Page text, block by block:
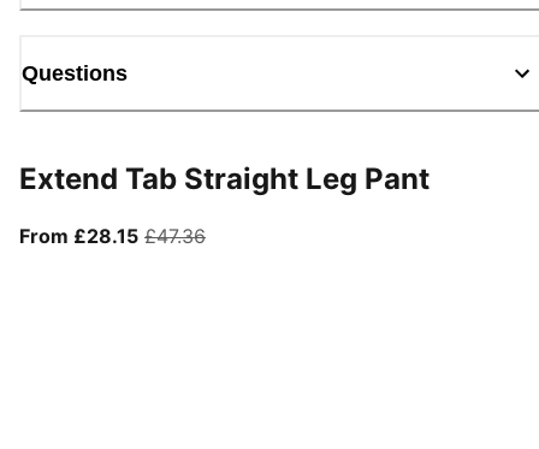
Questions
Extend Tab Straight Leg Pant
From £28.15From current price £28.15
£47.36original price £47.36